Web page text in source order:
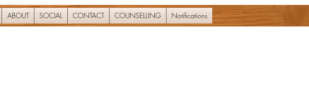
ABOUT SOCIAL CONTACT COUNSELLING Notifications